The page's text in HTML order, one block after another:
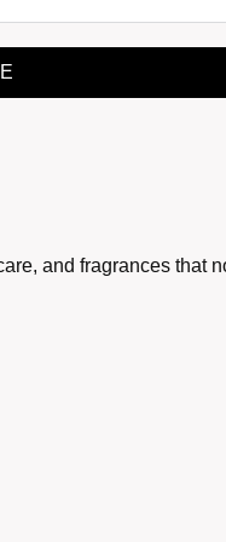
and fragrances that